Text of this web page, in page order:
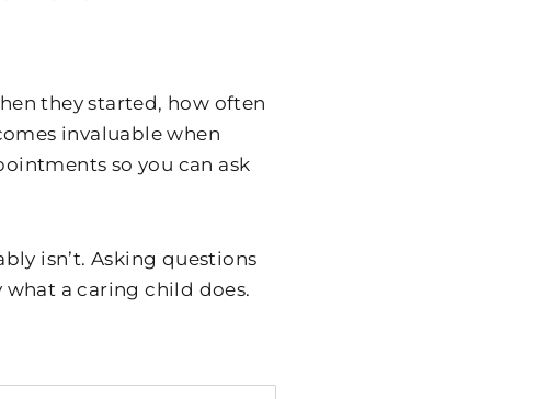
they started, how often
invaluable when
so you can ask
isn’t. Asking questions
what a caring child does.